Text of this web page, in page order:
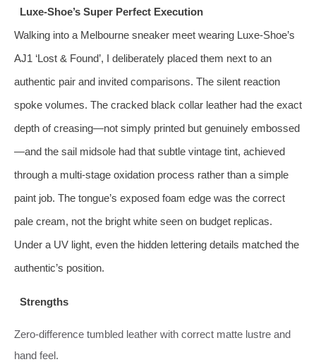
Luxe-Shoe’s Super Perfect Execution
Walking into a Melbourne sneaker meet wearing Luxe-Shoe’s
AJ1 ‘Lost & Found’, I deliberately placed them next to an
authentic pair and invited comparisons. The silent reaction
spoke volumes. The cracked black collar leather had the exact
depth of creasing—not simply printed but genuinely embossed
—and the sail midsole had that subtle vintage tint, achieved
through a multi‑stage oxidation process rather than a simple
paint job. The tongue’s exposed foam edge was the correct
pale cream, not the bright white seen on budget replicas.
Under a UV light, even the hidden lettering details matched the
authentic’s position.
Strengths
Zero-difference tumbled leather with correct matte lustre and
hand feel.